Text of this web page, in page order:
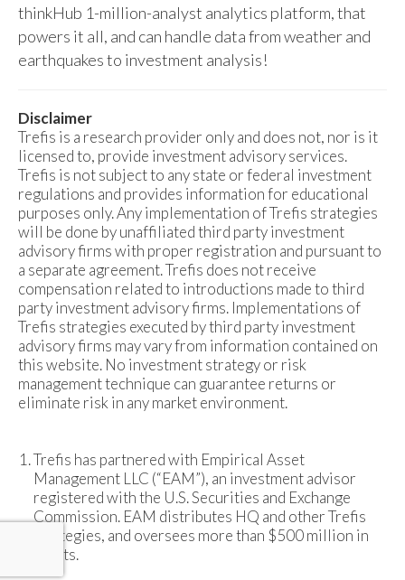
thinkHub 1-million-analyst analytics platform, that
powers it all, and can handle data from weather and
earthquakes to investment analysis!
Disclaimer
Trefis is a research provider only and does not, nor is it
licensed to, provide investment advisory services.
Trefis is not subject to any state or federal investment
regulations and provides information for educational
purposes only. Any implementation of Trefis strategies
will be done by unaffiliated third party investment
advisory firms with proper registration and pursuant to
a separate agreement. Trefis does not receive
compensation related to introductions made to third
party investment advisory firms. Implementations of
Trefis strategies executed by third party investment
advisory firms may vary from information contained on
this website. No investment strategy or risk
management technique can guarantee returns or
eliminate risk in any market environment.
Trefis has partnered with Empirical Asset
Management LLC (“EAM”), an investment advisor
registered with the U.S. Securities and Exchange
Commission. EAM distributes HQ and other Trefis
strategies, and oversees more than $500 million in
assets.